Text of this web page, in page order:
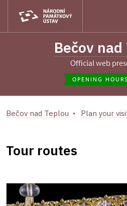
Bečov nad
Official web
OPENING
Bečov nad Teplou Plan your
Tour routes